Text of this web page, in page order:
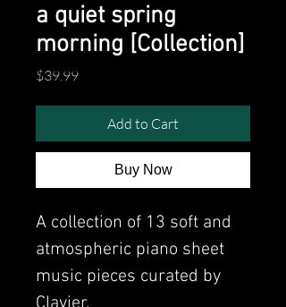
a quiet spring
morning [Collection]
$39.99Price
Add to Cart
Buy Now
A collection of 13 soft and
atmospheric piano sheet
music pieces curated by